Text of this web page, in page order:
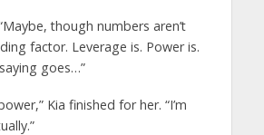
though numbers aren’t
factor. Leverage is. Power is.
goes…”
Kia finished for her. “I’m